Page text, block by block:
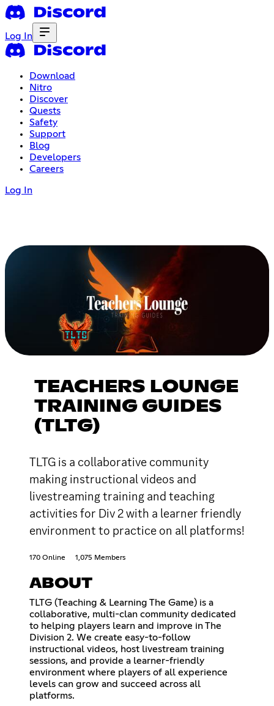
Log In
Download
Nitro
Discover
Quests
Safety
Support
Blog
Developers
Careers
Log In
TEACHERS LOUNGE
TRAINING GUIDES
(TLTG)
TLTG is a collaborative community
making instructional videos and
livestreaming training and teaching
activities for Div 2 with a learner friendly
environment to practice on all platforms!
170 Online 1,075 Members
ABOUT
TLTG (Teaching & Learning The Game) is a
collaborative, multi-clan community dedicated
to helping players learn and improve in The
Division 2. We create easy-to-follow
instructional videos, host livestream training
sessions, and provide a learner-friendly
environment where players of all experience
levels can grow and succeed across all
platforms.